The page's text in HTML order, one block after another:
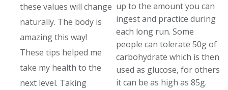
these values will change
naturally. The body is
amazing this way!
These tips helped me
take my health to the
next level. Taking
up to the amount you can
ingest and practice during
each long run. Some
people can tolerate 50g of
carbohydrate which is then
used as glucose, for others
it can be as high as 85g.